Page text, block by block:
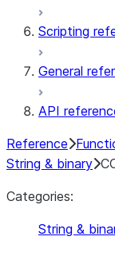
Scripting
General
API
Reference
String & binary
Categories:
String &